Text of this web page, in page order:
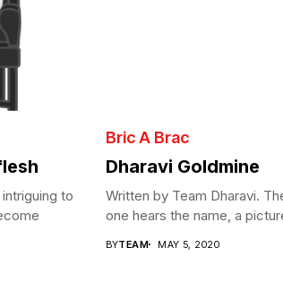
to
Bric A Brac
Dharavi Goldmine
Written by Team Dharavi.
one hears the name, a
BYTEAM MAY 5, 2020